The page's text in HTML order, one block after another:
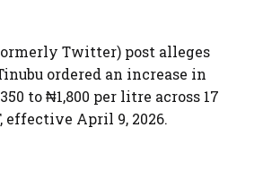
Twitter) post alleges
ordered an increase in
to ₦1,800 per litre across 17
effective April 9, 2026.